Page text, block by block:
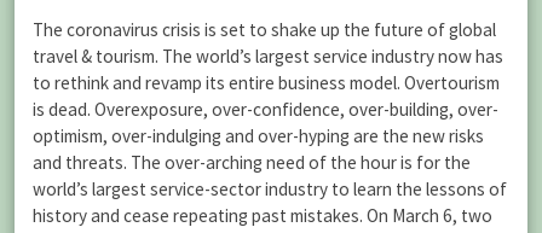
The coronavirus crisis is set to shake up the future of global
travel & tourism. The world’s largest service industry now has
to rethink and revamp its entire business model. Overtourism
is dead. Overexposure, over-confidence, over-building, over-
optimism, over-indulging and over-hyping are the new risks
and threats. The over-arching need of the hour is for the
world’s largest service-sector industry to learn the lessons of
history and cease repeating past mistakes. On March 6, two